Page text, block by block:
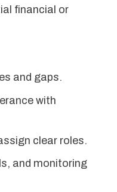
financial or
and gaps.
with
clear roles.
and monitoring